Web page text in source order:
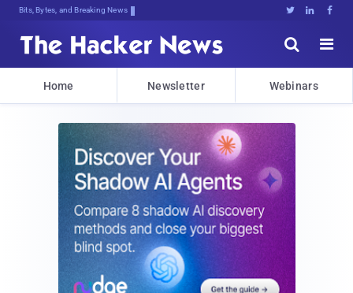
Bits, Bytes, and Breaking News   


Home Newsletter Webinars